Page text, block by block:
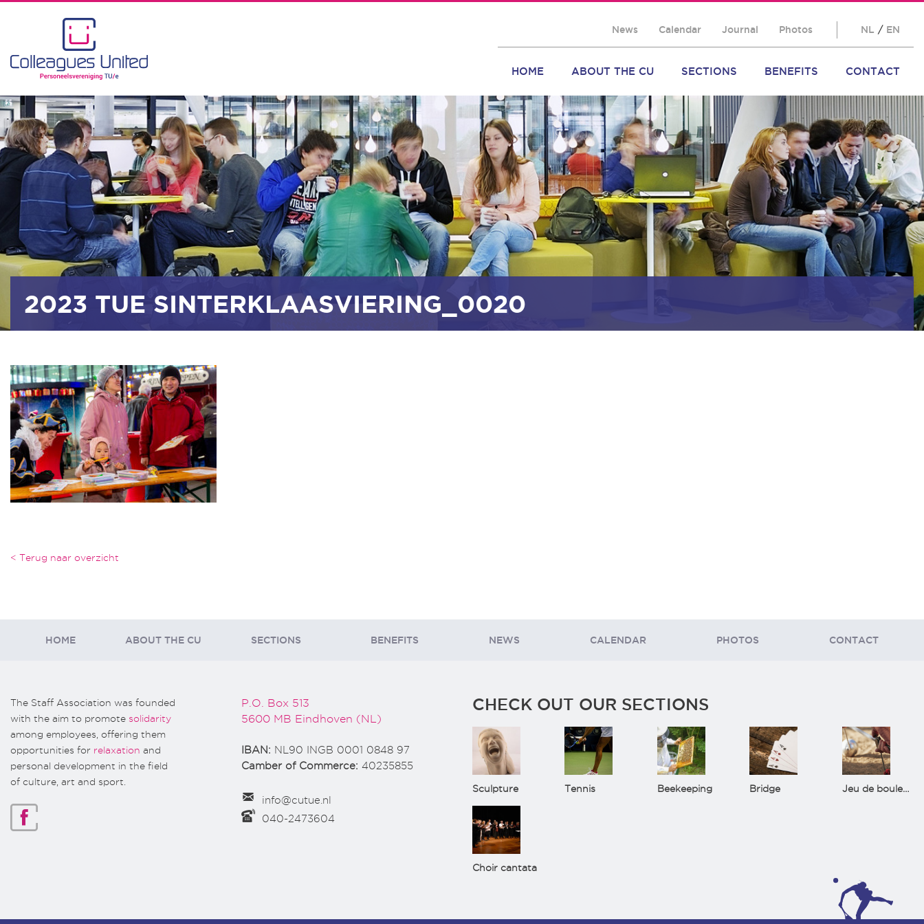
News Calendar Journal Photos NL / EN
HOME ABOUT THE CU SECTIONS BENEFITS CONTACT
2023 TUE SINTERKLAASVIERING_0020
< Terug naar overzicht
HOME ABOUT THE CU SECTIONS BENEFITS NEWS CALENDAR PHOTOS CONTACT
The Staff Association was founded
with the aim to promote solidarity
among employees, offering them
opportunities for relaxation and
personal development in the field
of culture, art and sport.
P.O. Box 513
5600 MB Eindhoven (NL)
IBAN: NL90 INGB 0001 0848 97
Camber of Commerce: 40235855
info@cutue.nl
040-2473604
CHECK OUT OUR SECTIONS
Sculpture Tennis Beekeeping Bridge Jeu de boules(Bowls)
Choir cantata